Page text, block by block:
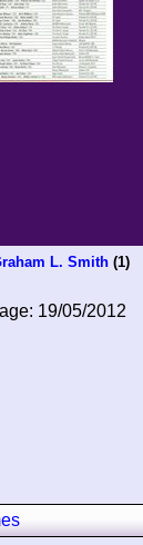
L. Smith(1)
19/05/2012